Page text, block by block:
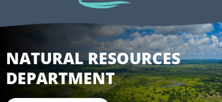
NATURAL RESOURCES
DEPARTMENT